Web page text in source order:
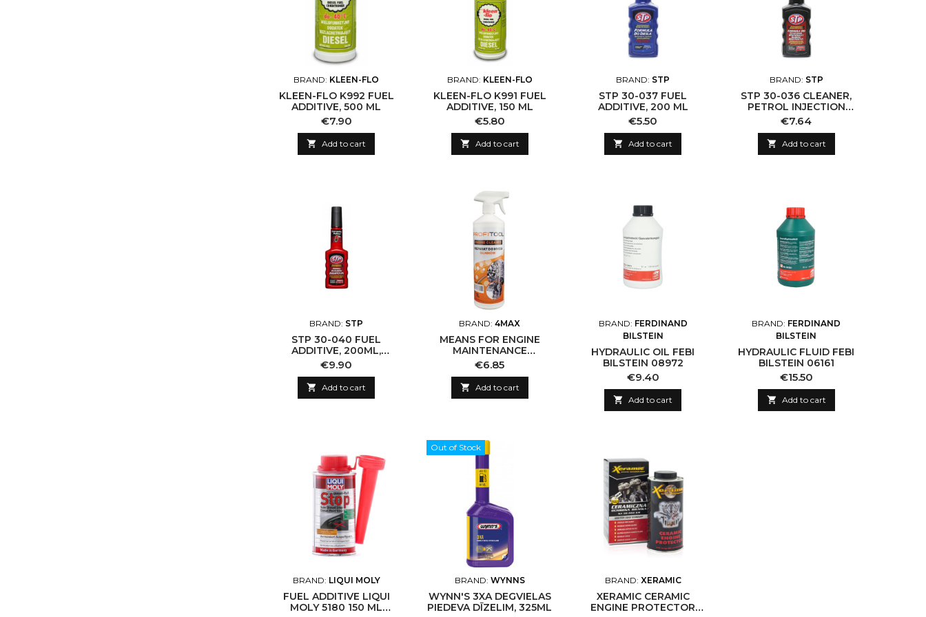
BRAND: KLEEN-FLO
KLEEN-FLO K992 FUEL
ADDITIVE, 500 ML
Price
€7.90
 Add to cart
BRAND: KLEEN-FLO
KLEEN-FLO K991 FUEL
ADDITIVE, 150 ML
Price
€5.80
 Add to cart
BRAND: STP
STP 30-037 FUEL
ADDITIVE, 200 ML
Price
€5.50
 Add to cart
BRAND: STP
STP 30-036 CLEANER,
PETROL INJECTION
SYSTEM
Price
€7.64
 Add to cart
BRAND: STP
STP 30-040 FUEL
ADDITIVE, 200ML,
GASOLINE
Price
€9.90
 Add to cart
BRAND:4MAX
MEANS FOR ENGINE
MAINTENANCE
PROFITOOL 1305-01-
0019E IC-BAAD84
Price
€6.85
 Add to cart
BRAND: FERDINAND
BILSTEIN
HYDRAULIC OIL FEBI
BILSTEIN 08972
Price
€9.40
 Add to cart
BRAND: FERDINAND
BILSTEIN
HYDRAULIC FLUID FEBI
BILSTEIN 06161
Price
€15.50
 Add to cart
BRAND: LIQUI MOLY
FUEL ADDITIVE LIQUI
MOLY 5180 150 ML
Out of Stock
BRAND: WYNNS
WYNN'S 3XA DEGVIELAS
PIEDEVA DĪZELIM, 325ML
BRAND: XERAMIC
XERAMIC CERAMIC
ENGINE PROTECTOR